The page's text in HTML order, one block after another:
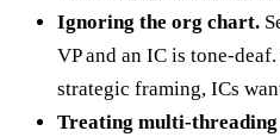
Ignoring the org chart.
VP and an IC is tone-
strategic framing, ICs
Treating multi-